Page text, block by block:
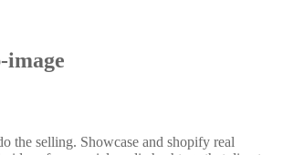
the selling. Showcase and shopify real